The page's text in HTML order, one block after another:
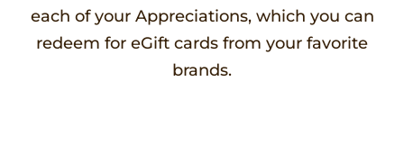
each of your Appreciations, which you can
redeem for eGift cards from your favorite
brands.